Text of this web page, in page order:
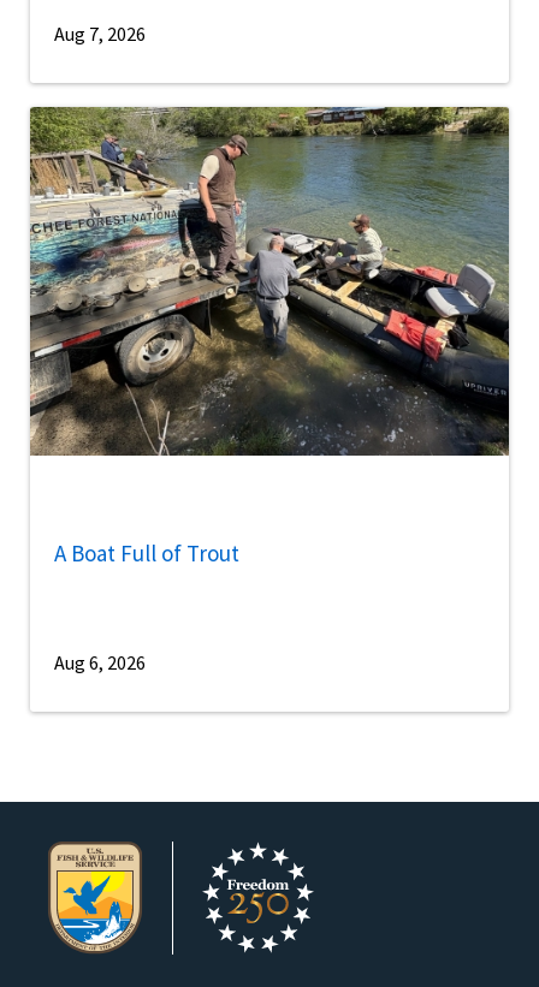
Aug 7, 2026
A Boat Full of Trout
Aug 6, 2026